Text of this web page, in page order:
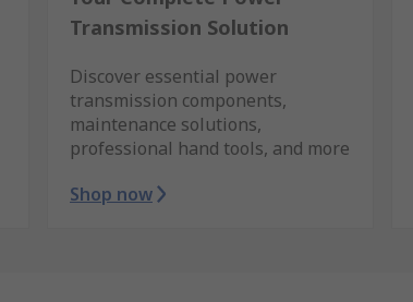
Transmission Solution
Discover essential power
transmission components,
maintenance solutions,
professional hand tools, and more
Shop now